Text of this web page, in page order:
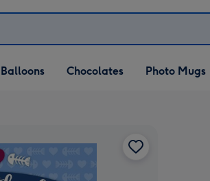
Balloons Chocolates Photo Mugs